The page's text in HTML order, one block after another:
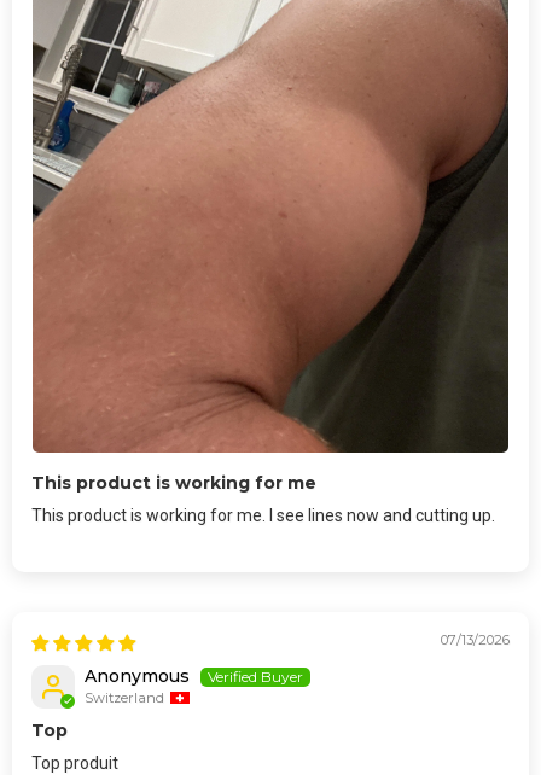
This product is working for me
This product is working for me. I see lines now and cutting up.
07/13/2026
Anonymous
Switzerland
Top
Top produit